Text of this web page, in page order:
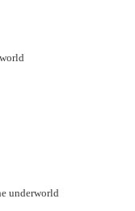
underworld